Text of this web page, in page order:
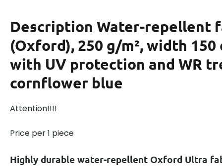
Description Water-repellent
(Oxford), 250 g/m², width 150
with UV protection and WR
cornflower blue
Attention!!!!
Price per 1 piece
Highly durable water-repellent Oxford Ultra